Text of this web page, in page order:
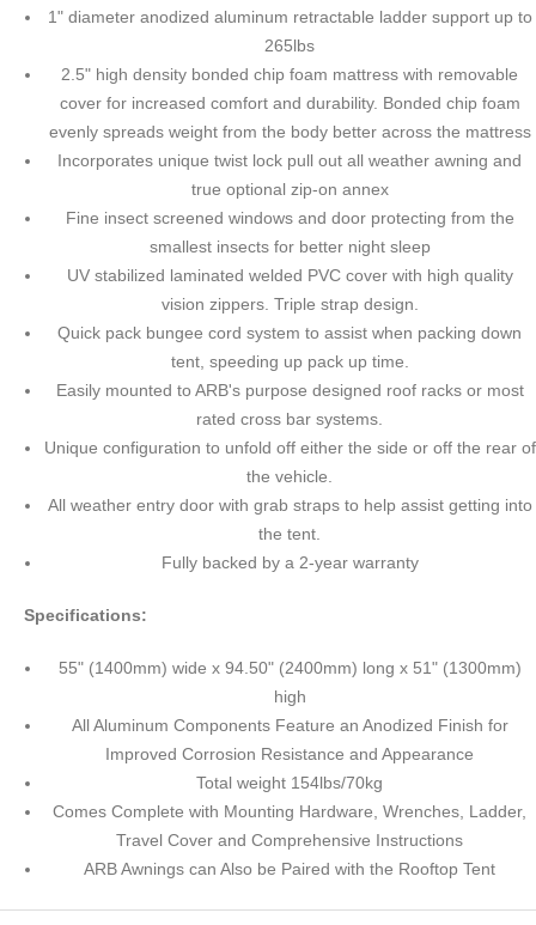
1" diameter anodized aluminum retractable ladder support up to
265lbs
2.5" high density bonded chip foam mattress with removable
cover for increased comfort and durability. Bonded chip foam
evenly spreads weight from the body better across the mattress
Incorporates unique twist lock pull out all weather awning and
true optional zip-on annex
Fine insect screened windows and door protecting from the
smallest insects for better night sleep
UV stabilized laminated welded PVC cover with high quality
vision zippers. Triple strap design.
Quick pack bungee cord system to assist when packing down
tent, speeding up pack up time.
Easily mounted to ARB's purpose designed roof racks or most
rated cross bar systems.
Unique configuration to unfold off either the side or off the rear of
the vehicle.
All weather entry door with grab straps to help assist getting into
the tent.
Fully backed by a 2-year warranty
Specifications:
55" (1400mm) wide x 94.50" (2400mm) long x 51" (1300mm)
high
All Aluminum Components Feature an Anodized Finish for
Improved Corrosion Resistance and Appearance
Total weight 154lbs/70kg
Comes Complete with Mounting Hardware, Wrenches, Ladder,
Travel Cover and Comprehensive Instructions
ARB Awnings can Also be Paired with the Rooftop Tent